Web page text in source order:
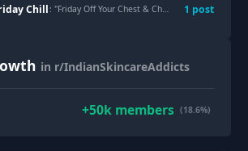
Chill : "Friday Off Your Chest & Chill! 1 post
in r/IndianSkincareAddicts
+50k members (18.6%)